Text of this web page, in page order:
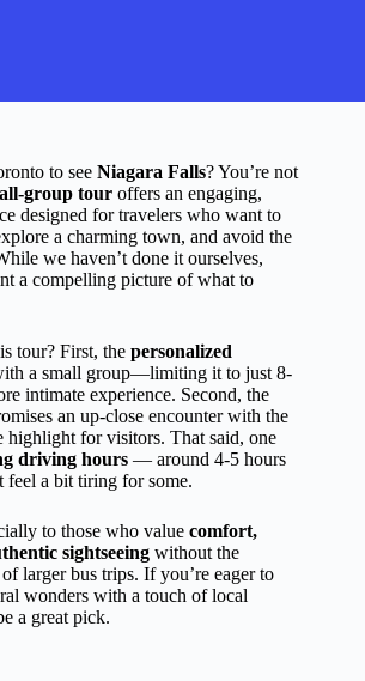
to see Niagara Falls? You’re not
group tour offers an engaging,
designed for travelers who want to
a charming town, and avoid the
we haven’t done it ourselves,
a compelling picture of what to
tour? First, the personalized
a small group—limiting it to just 8-
intimate experience. Second, the
an up-close encounter with the
highlight for visitors. That said, one
driving hours — around 4-5 hours
a bit tiring for some.
to those who value comfort,
sightseeing without the
larger bus trips. If you’re eager to
wonders with a touch of local
a great pick.